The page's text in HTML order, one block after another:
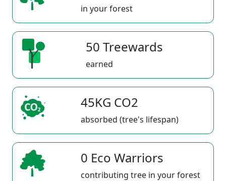
in your forest
50 Treewards
earned
45KG CO2
absorbed (tree's lifespan)
0 Eco Warriors
contributing tree in your forest